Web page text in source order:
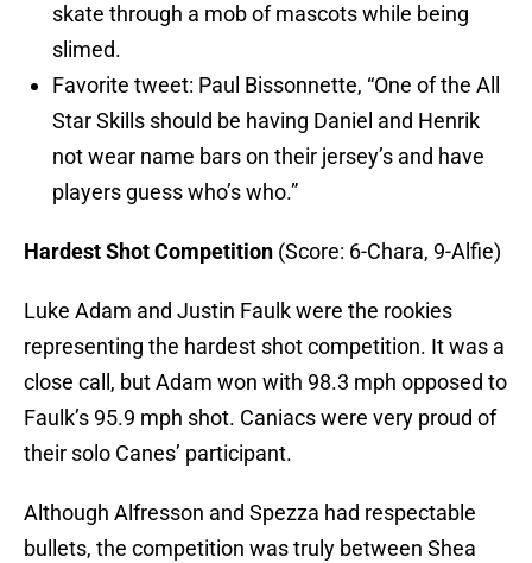
skate through a mob of mascots while being
slimed.
Favorite tweet: Paul Bissonnette, “One of the All
Star Skills should be having Daniel and Henrik
not wear name bars on their jersey’s and have
players guess who’s who.”
Hardest Shot Competition (Score: 6-Chara, 9-Alfie)
Luke Adam and Justin Faulk were the rookies
representing the hardest shot competition. It was a
close call, but Adam won with 98.3 mph opposed to
Faulk’s 95.9 mph shot. Caniacs were very proud of
their solo Canes’ participant.
Although Alfresson and Spezza had respectable
bullets, the competition was truly between Shea